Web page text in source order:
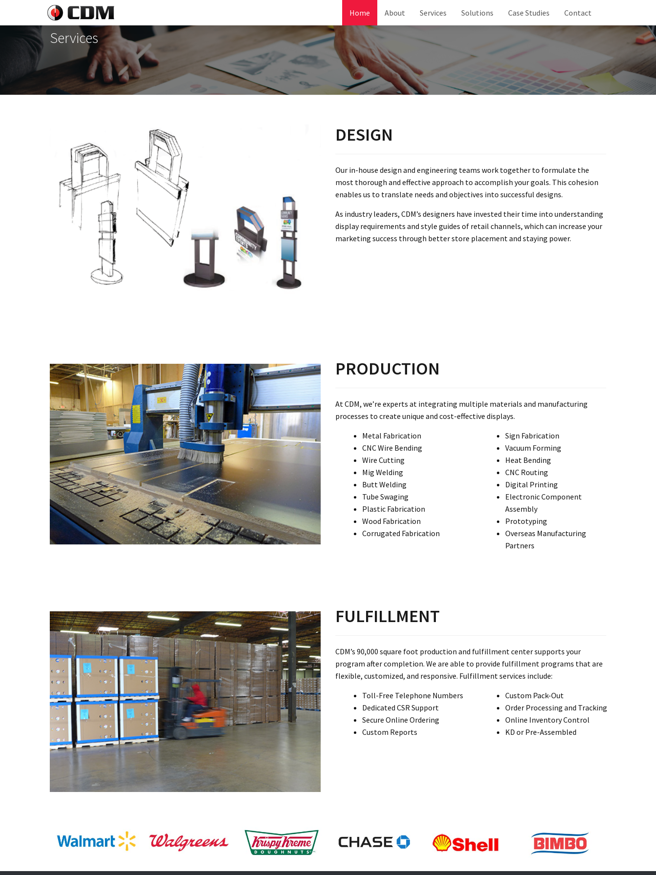
Home About Services Solutions Case Studies Contact
Services
DESIGN
Our in-house design and engineering teams work together to formulate the
most thorough and effective approach to accomplish your goals. This cohesion
enables us to translate needs and objectives into successful designs.
As industry leaders, CDM’s designers have invested their time into understanding
display requirements and style guides of retail channels, which can increase your
marketing success through better store placement and staying power.
PRODUCTION
At CDM, we’re experts at integrating multiple materials and manufacturing
processes to create unique and cost-effective displays.
Metal Fabrication
CNC Wire Bending
Wire Cutting
Mig Welding
Butt Welding
Tube Swaging
Plastic Fabrication
Wood Fabrication
Corrugated Fabrication
Sign Fabrication
Vacuum Forming
Heat Bending
CNC Routing
Digital Printing
Electronic Component
Assembly
Prototyping
Overseas Manufacturing
Partners
FULFILLMENT
CDM’s 90,000 square foot production and fulfillment center supports your
program after completion. We are able to provide fulfillment programs that are
flexible, customized, and responsive. Fulfillment services include:
Toll-Free Telephone Numbers
Dedicated CSR Support
Secure Online Ordering
Custom Reports
Custom Pack-Out
Order Processing and Tracking
Online Inventory Control
KD or Pre-Assembled